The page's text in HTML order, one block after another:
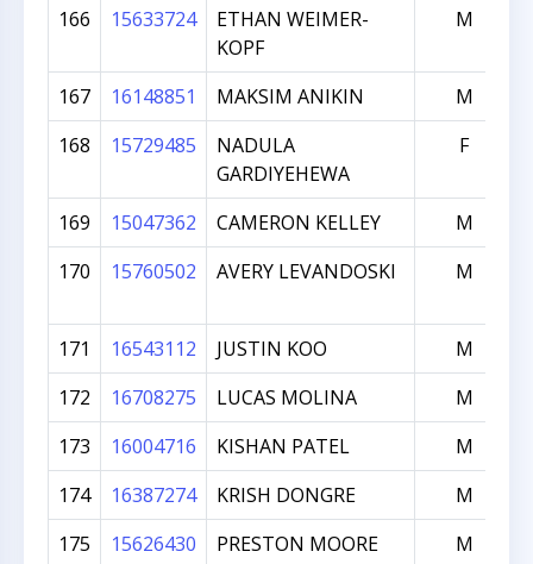
166 15633724
ETHAN WEIMER-
KOPF
M
167 16148851 MAKSIM ANIKIN
M
168
15729485
NADULA
GARDIYEHEWA
F
169 15047362 CAMERON KELLEY
M
170
15760502 AVERY LEVANDOSKI M
171 16543112 JUSTIN KOO
M
172
16708275 LUCAS MOLINA
M
173
16004716 KISHAN PATEL
M
174
16387274 KRISH DONGRE
M
175
15626430 PRESTON MOORE
M